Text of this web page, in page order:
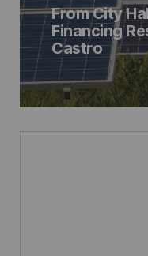
From City
Financing
Castro